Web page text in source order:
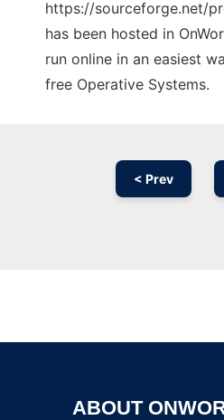
https://sourceforge.net/
has been hosted in
run online in an easiest
free Operative Systems.
< Prev
ABOUT